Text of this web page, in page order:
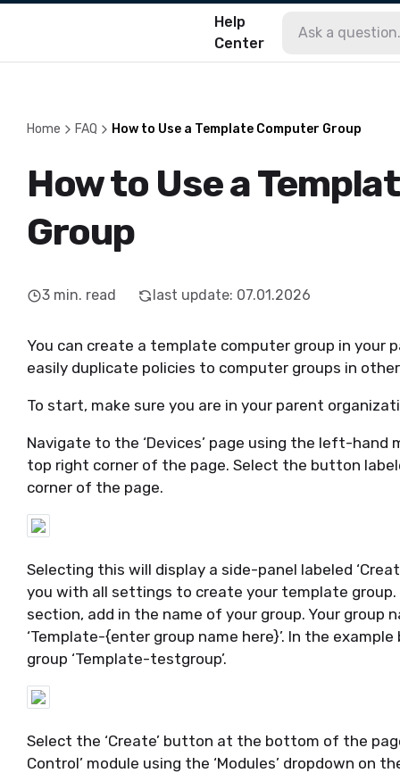
Help
Center
Home FAQ How to Use a Template Computer Group
How to Use a
Group
3 min. read last update: 07.01.2026
You can create a template computer group in your
easily duplicate policies to computer groups in
To start, make sure you are in your parent
Navigate to the ‘Devices’ page using the left-hand
top right corner of the page. Select the button
corner of the page.
Selecting this will display a side-panel labeled
you with all settings to create your template group.
section, add in the name of your group. Your group
‘Template-{enter group name here}’. In the example
group ‘Template-testgroup’.
Select the ‘Create’ button at the bottom of the
Control’ module using the ‘Modules’ dropdown on